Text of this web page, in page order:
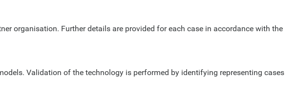
organisation. Further details are provided for each case in accordance with the
Validation of the technology is performed by identifying representing cases